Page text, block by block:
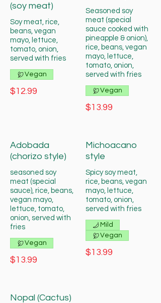
(soy meat)
Soy meat, rice,
beans, vegan
mayo, lettuce,
tomato, onion,
served with fries
$12.99
Vegan
Seasoned soy
meat (special
sauce cooked with
pineapple & onion),
rice, beans, vegan
mayo, lettuce,
tomato, onion,
served with fries
$13.99
Vegan
Adobada
(chorizo style)
seasoned soy
meat (special
sauce), rice, beans,
vegan mayo,
lettuce, tomato,
onion, served with
fries
$13.99
Vegan
Michoacano
style
Spicy soy meat,
rice, beans, vegan
mayo, lettuce,
tomato, onion,
served with fries
$13.99
Mild
Vegan
Nopal (Cactus)